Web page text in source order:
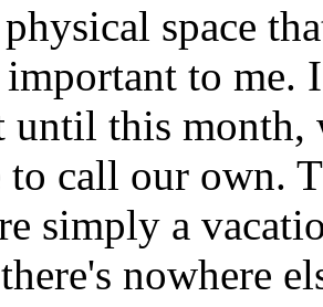
space
important to
until this month,
to call our own.
simply a
nowhere